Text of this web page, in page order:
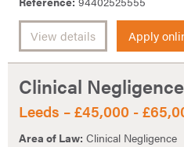
View details Apply
Clinical
Leeds – £45,000 -
Area of Law: Clinical Negligence